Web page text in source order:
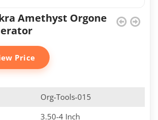
Amethyst Orgone
Price
Org-Tools-015
3.50-4 Inch